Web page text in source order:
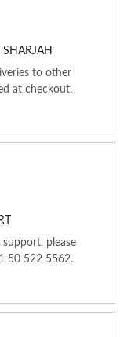
to other
at checkout.
please
50 522 5562.